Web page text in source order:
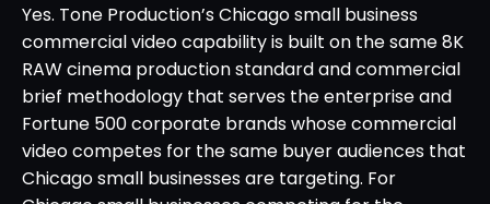
Yes. Tone Production’s Chicago small business
commercial video capability is built on the same 8K
RAW cinema production standard and commercial
brief methodology that serves the enterprise and
Fortune 500 corporate brands whose commercial
video competes for the same buyer audiences that
Chicago small businesses are targeting. For